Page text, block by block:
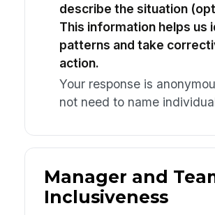
describe the situation
This information helps us
patterns and take
action.
Your response is
not need to name
Manager and
Inclusiveness